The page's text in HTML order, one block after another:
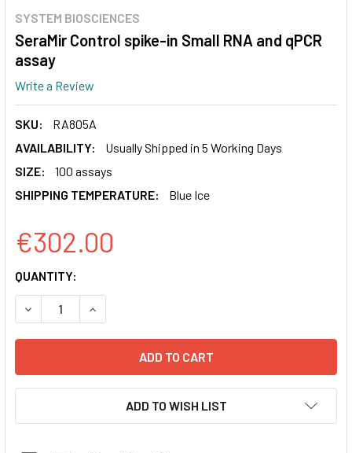
SYSTEM BIOSCIENCES
SeraMir Control spike-in Small RNA and qPCR
assay
Write a Review
SKU:
RA805A
AVAILABILITY:
Usually Shipped in 5 Working Days
SIZE:
100 assays
SHIPPING TEMPERATURE:
Blue Ice
€302.00
CURRENT
STOCK:
QUANTITY:
DECREASE QUANTITY OF SERAMIR CONTROL SPIKE-IN
INCREASE QUANTITY OF SERAMIR CONTROL
ADD TO WISH LIST